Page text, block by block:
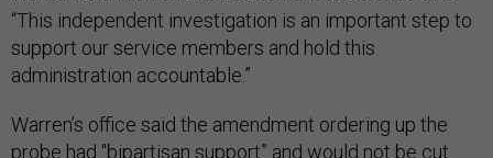
“This independent investigation is an important step to
support our service members and hold this
administration accountable.”
Warren’s office said the amendment ordering up the
probe had "bipartisan support” and would not be cut